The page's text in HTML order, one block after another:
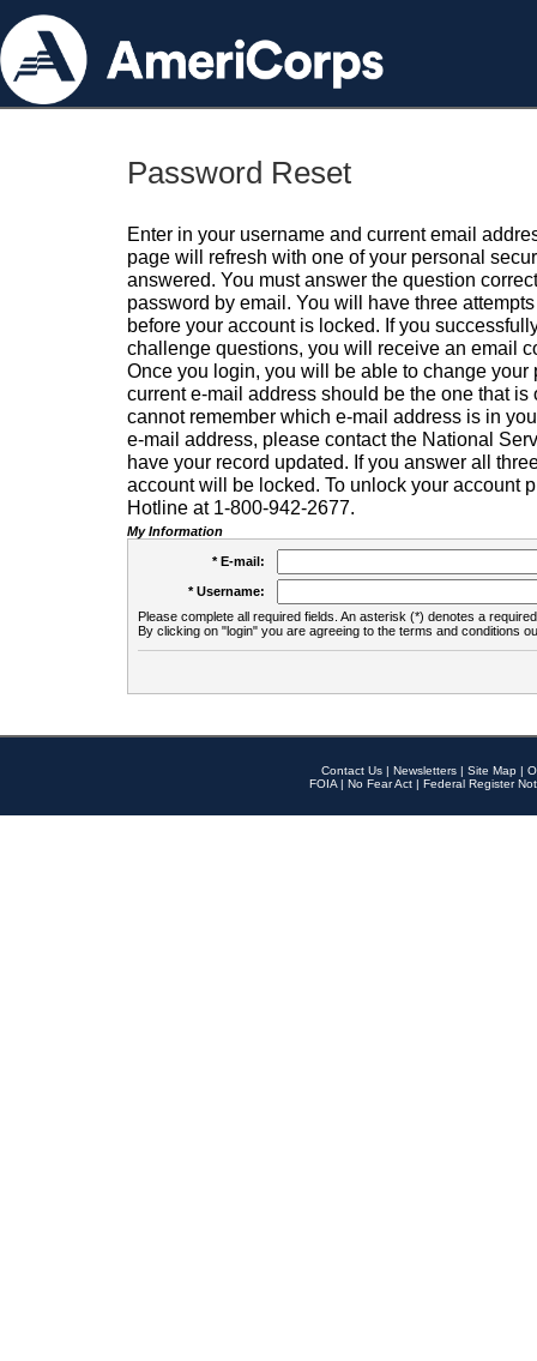
Password Reset
Enter in your username and current email
page will refresh with one of your personal
answered. You must answer the question
password by email. You will have three
before your account is locked. If you
challenge questions, you will receive an email
Once you login, you will be able to change your
current e-mail address should be the one that is
cannot remember which e-mail address is in
e-mail address, please contact the National
have your record updated. If you answer all
account will be locked. To unlock your account
Hotline at 1-800-942-2677.
My Information
* E-mail:
* Username:
Please complete all required fields. An asterisk (*) denotes a
By clicking on "login" you are agreeing to the terms and conditions
Contact Us | Newsletters | Site Map |
FOIA | No Fear Act | Federal Register